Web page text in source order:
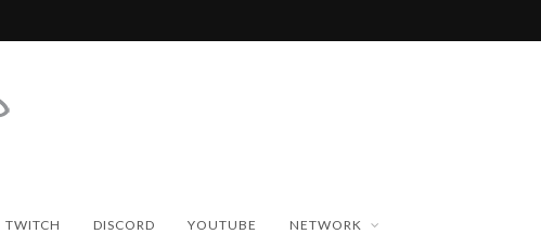
TWITCH DISCORD YOUTUBE NETWORK